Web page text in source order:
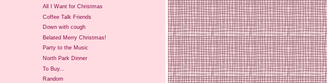
All I Want for Christmas
Coffee Talk Friends
Down with cough
Belated Merry Christmas!
Party to the Music
North Park Dinner
To Buy...
Random